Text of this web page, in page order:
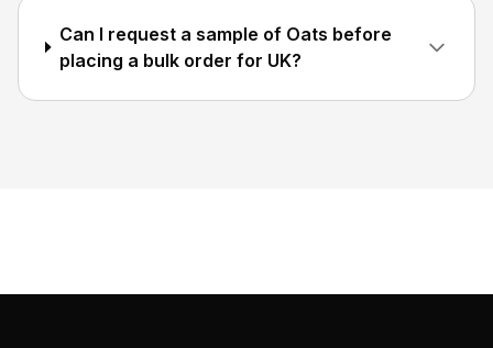
Can I request a sample of Oats before
placing a bulk order for UK?